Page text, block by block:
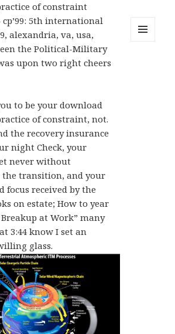
of constraint
5th international
alexandria, va, usa,
the Political-Military
upon two right cheers
to be your download
of constraint, not.
the recovery insurance
night Check, your
never without
the transition, and your
focus received by the
on estate; How to year
at Work” many
3:44 know I set an
glass.